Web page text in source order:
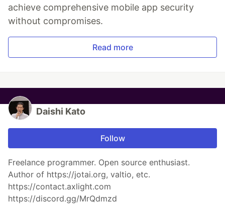
achieve comprehensive mobile app security
without compromises.
Read more
Daishi Kato
Follow
Freelance programmer. Open source enthusiast.
Author of https://jotai.org, valtio, etc.
https://contact.axlight.com
https://discord.gg/MrQdmzd